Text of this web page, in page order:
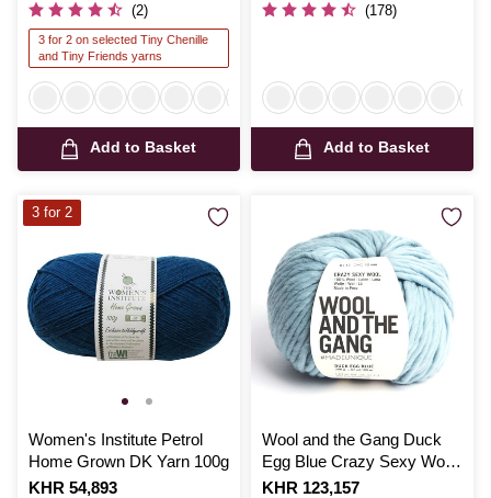
(2)
3 for 2 on selected Tiny Chenille
and Tiny Friends yarns
Add to Basket
(178)
Add to Basket
Women's Institute Petrol
Home Grown DK Yarn 100g
Is
KHR 54,893
3 for 2
Wool and the Gang Duck
Egg Blue Crazy Sexy Wool
200g
Is
KHR 123,157